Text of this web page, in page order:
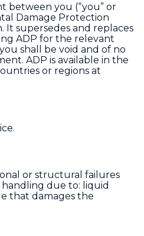
between you (“you” or
Damage Protection
It supersedes and replaces
ADP for the relevant
shall be void and of no
ADP is available in the
or regions at
or structural failures
due to: liquid
that damages the